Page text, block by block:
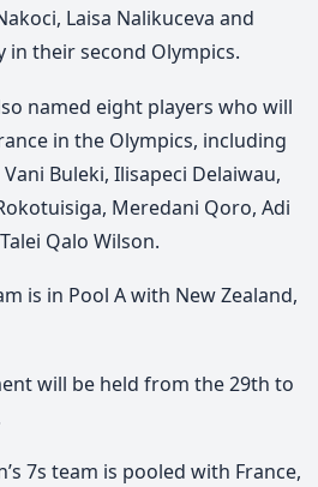
Laisa Nalikuceva and
in their second Olympics.
named eight players who will
in the Olympics, including
Buleki, Ilisapeci Delaiwau,
Meredani Qoro, Adi
Qalo Wilson.
is in Pool A with New Zealand,
will be held from the 29th to
7s team is pooled with France,